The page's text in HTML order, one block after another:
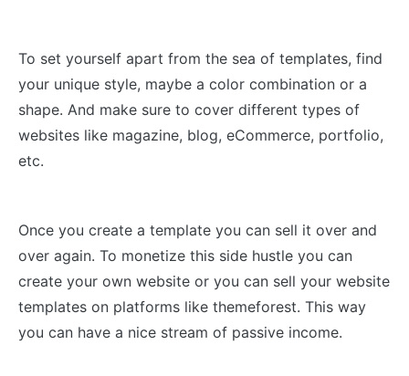
To set yourself apart from the sea of templates, find
your unique style, maybe a color combination or a
shape. And make sure to cover different types of
websites like magazine, blog, eCommerce, portfolio,
etc.
Once you create a template you can sell it over and
over again. To monetize this side hustle you can
create your own website or you can sell your website
templates on platforms like themeforest. This way
you can have a nice stream of passive income.